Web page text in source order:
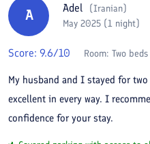
A Adel (Iranian)
May 2025 (1 night)
Score: 9.6/10 Room: Two
My husband and I stayed for
excellent in every way. I
confidence for your stay.